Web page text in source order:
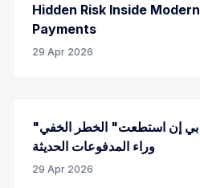
Hidden Risk Inside Modern
Payments
29 Apr 2026
"أمسك بي إن استطعت" الخطر الخفي
وراء المدفوعات الحديثة
29 Apr 2026